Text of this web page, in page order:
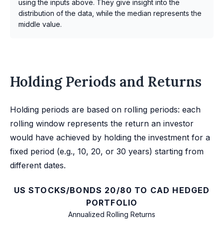
using the inputs above. They give insight into the
distribution of the data, while the median represents the
middle value.
Holding Periods and Returns
Holding periods are based on rolling periods: each
rolling window represents the return an investor
would have achieved by holding the investment for a
fixed period (e.g., 10, 20, or 30 years) starting from
different dates.
US STOCKS/BONDS 20/80 TO CAD HEDGED
PORTFOLIO
Annualized Rolling Returns